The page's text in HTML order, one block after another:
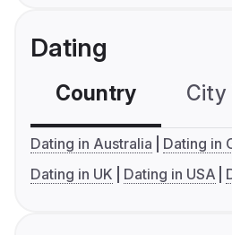
Dating
Country City
Dating in Australia
Dating in
Dating in UK
Dating in USA